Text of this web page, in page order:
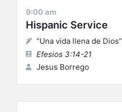
9:00 am
Hispanic Service
“Una vida llena de Dios”
Efesios 3:14-21
Jesus Borrego